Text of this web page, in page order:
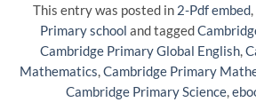
This entry was posted in 2-Pdf embed,
Primary school and tagged
Cambridge Primary Global English,
Mathematics,Cambridge Primary
Cambridge Primary Science,